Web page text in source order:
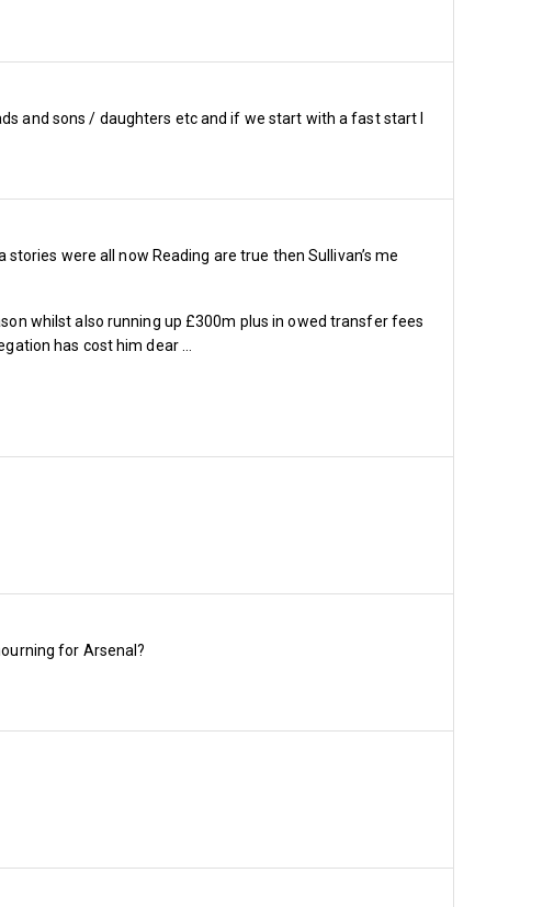
from 19 home Premier League
21% and 43% listed above in
16 June before we
finance options for renewals –
and sons / daughters etc and if we start with a fast start I
were all now Reading are true then Sullivan’s me
whilst also running up £300m plus in owed transfer fees
has cost him dear …
for Arsenal?